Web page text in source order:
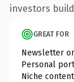
investors
GREAT FOR
Newsletter
Personal
Niche